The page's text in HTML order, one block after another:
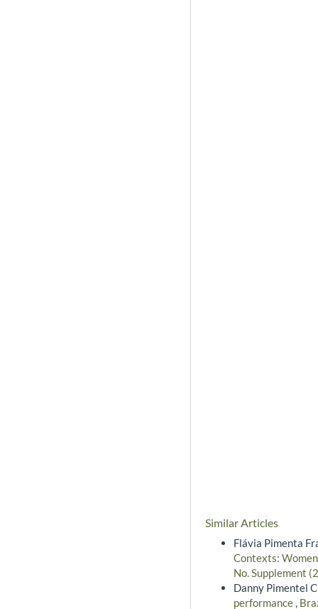
Similar Articles
Flávia Pimenta
Contexts:
No. Supplement
Danny Pimentel
performance,